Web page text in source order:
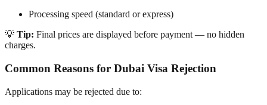
Processing speed (standard or express)
💡 Tip: Final prices are displayed before payment — no hidden
charges.
Common Reasons for Dubai Visa Rejection
Applications may be rejected due to: